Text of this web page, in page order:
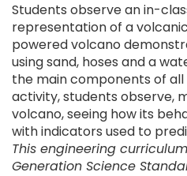
Students observe an in-
representation of a
powered volcano
using sand, hoses and a
the main components of
activity, students observe,
volcano, seeing how its
with indicators used to
This engineering
Generation Science